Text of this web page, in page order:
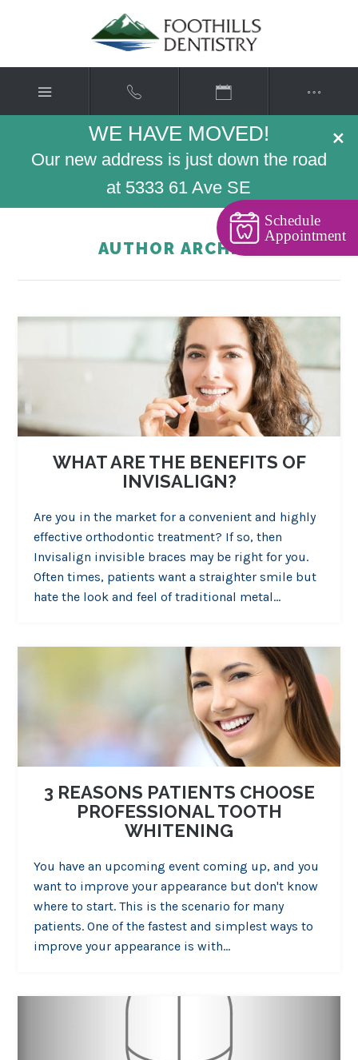
×
WE HAVE MOVED!
Our new address is just down the road
at 5333 61 Ave SE
AUTHOR ARCHIVE
WHAT ARE THE BENEFITS OF
INVISALIGN?
Are you in the market for a convenient and highly
effective orthodontic treatment? If so, then
Invisalign invisible braces may be right for you.
Often times, patients want a straighter smile but
hate the look and feel of traditional metal…
3 REASONS PATIENTS CHOOSE
PROFESSIONAL TOOTH
WHITENING
You have an upcoming event coming up, and you
want to improve your appearance but don't know
where to start. This is the scenario for many
patients. One of the fastest and simplest ways to
improve your appearance is with…
Schedule
Appointment